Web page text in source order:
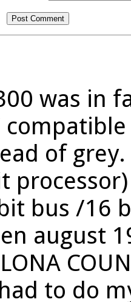
was in
of
bus /16
august
to do